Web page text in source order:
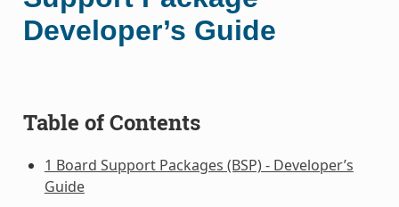
Developer’s Guide
Table of Contents
1 Board Support Packages (BSP) - Developer’s
Guide